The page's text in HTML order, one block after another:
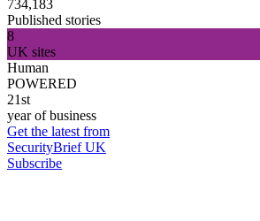
734,183
Published stories
8
UK sites
Human
POWERED
21st
year of business
Get the latest from
SecurityBrief UK
Subscribe